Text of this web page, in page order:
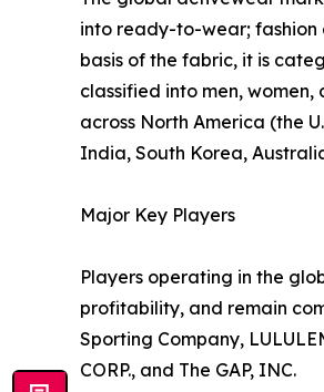
into ready-to-wear; fashion
basis of the fabric, it is
classified into men,
across North America (the
India, South Korea,
Major Key Players
Players operating in the
profitability, and remain
Sporting Company,
CORP., and The GAP, INC.